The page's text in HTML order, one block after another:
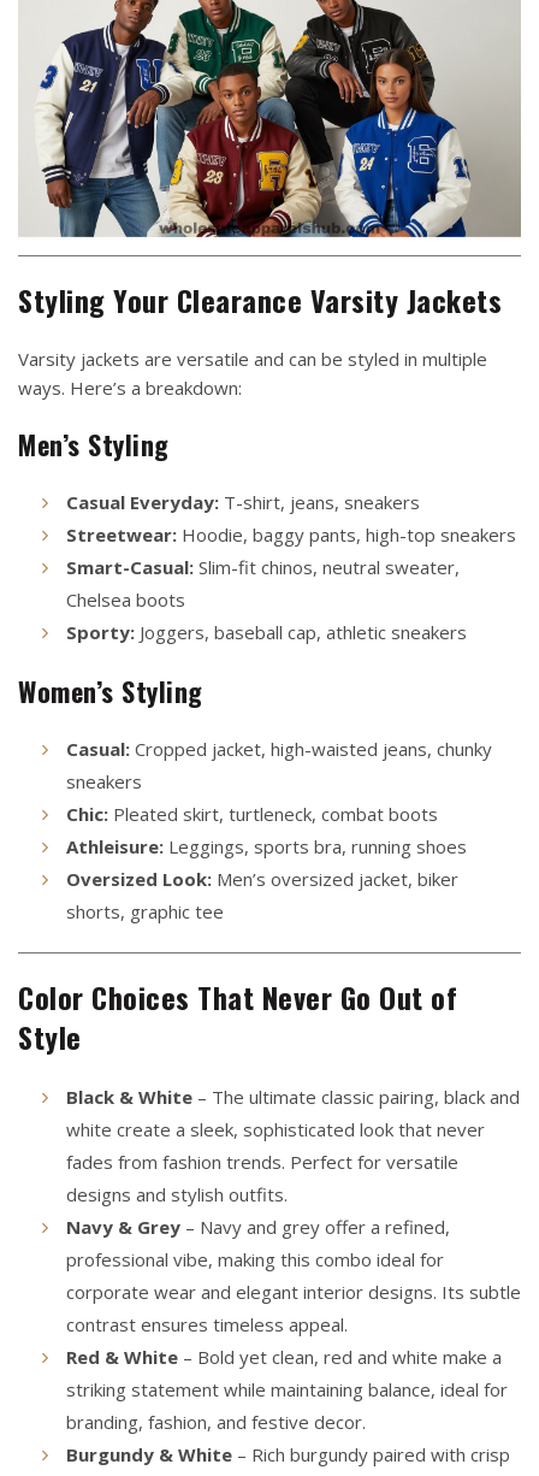
Styling Your Clearance Varsity Jackets
Varsity jackets are versatile and can be styled in multiple
ways. Here’s a breakdown:
Men’s Styling
Casual Everyday: T-shirt, jeans, sneakers
Streetwear: Hoodie, baggy pants, high-top sneakers
Smart-Casual: Slim-fit chinos, neutral sweater,
Chelsea boots
Sporty: Joggers, baseball cap, athletic sneakers
Women’s Styling
Casual: Cropped jacket, high-waisted jeans, chunky
sneakers
Chic: Pleated skirt, turtleneck, combat boots
Athleisure: Leggings, sports bra, running shoes
Oversized Look: Men’s oversized jacket, biker
shorts, graphic tee
Color Choices That Never Go Out of
Style
Black & White – The ultimate classic pairing, black and
white create a sleek, sophisticated look that never
fades from fashion trends. Perfect for versatile
designs and stylish outfits.
Navy & Grey – Navy and grey offer a refined,
professional vibe, making this combo ideal for
corporate wear and elegant interior designs. Its subtle
contrast ensures timeless appeal.
Red & White – Bold yet clean, red and white make a
striking statement while maintaining balance, ideal for
branding, fashion, and festive decor.
Burgundy & White – Rich burgundy paired with crisp